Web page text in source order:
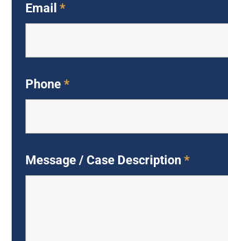
Email *
Phone*
Message / Case Description*